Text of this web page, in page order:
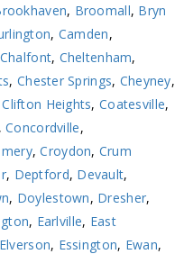
, Broomall, Bryn
, Camden,
Chalfont, Cheltenham,
, Chester Springs, Cheyney,
Clifton Heights,Coatesville,
,Concordville,
,Croydon, Crum
, Deptford, Devault,
, Doylestown, Dresher,
, Earlville, East
Elverson, Essington, Ewan,